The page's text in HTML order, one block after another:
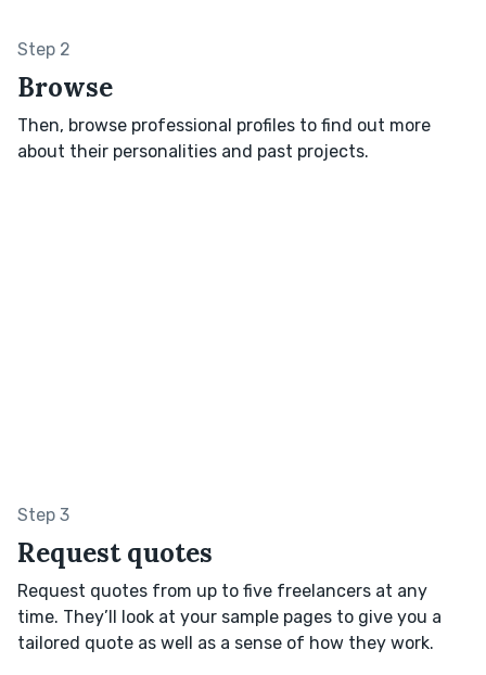
Step 2
Browse
Then, browse professional profiles to find out more
about their personalities and past projects.
Step 3
Request quotes
Request quotes from up to five freelancers at any
time. They’ll look at your sample pages to give you a
tailored quote as well as a sense of how they work.